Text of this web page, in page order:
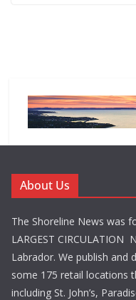
About Us
The Shoreline News was
LARGEST CIRCULATION
Labrador. We publish and
some 175 retail locations
including St. John’s,